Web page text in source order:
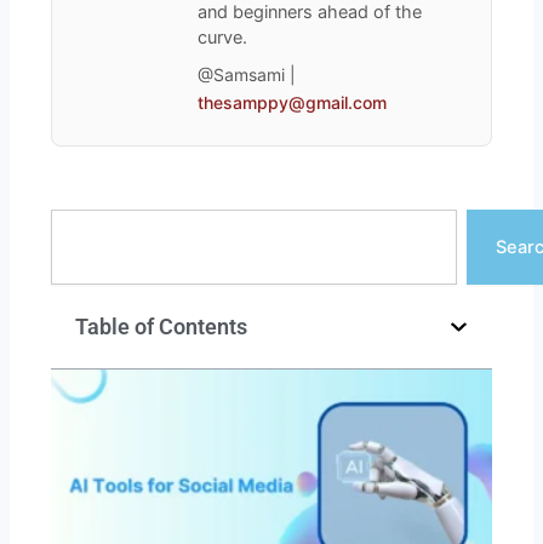
and beginners ahead of the
curve.
@Samsami |
thesamppy@gmail.com
Table of Contents